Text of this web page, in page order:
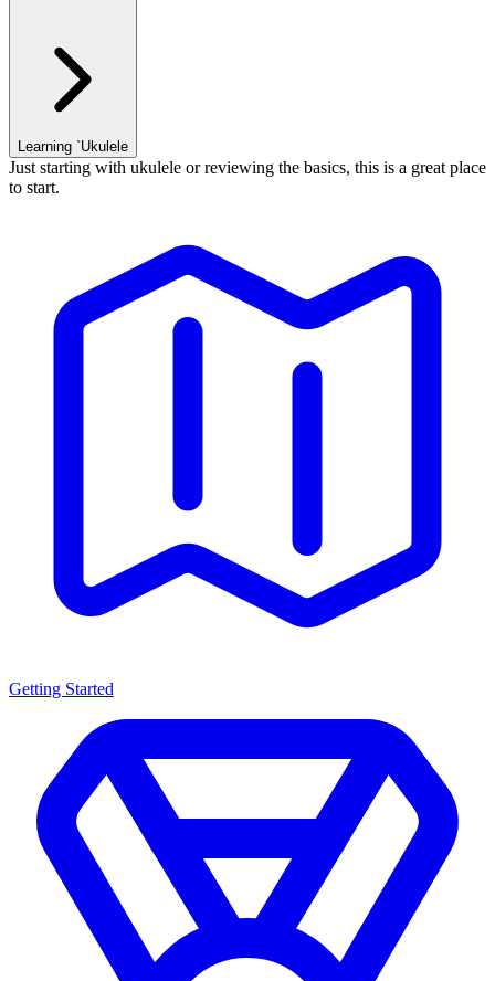
Learning `Ukulele
Just starting with ukulele or reviewing the basics, this is a great place
to start.
Getting Started